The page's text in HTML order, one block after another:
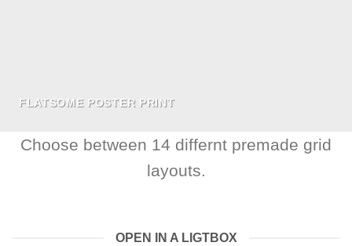
FLATSOME POSTER PRINT
Choose between 14 differnt premade grid
layouts.
OPEN IN A LIGTBOX